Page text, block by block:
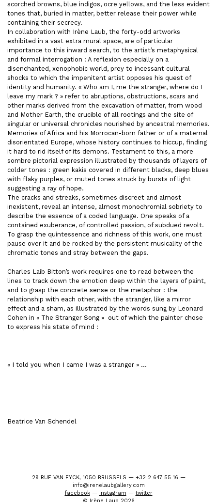
scorched browns, blue indigos, ocre yellows, and the less evident
tones that, buried in matter, better release their power while
containing their secrecy.
In collaboration with Irène Laub, the forty-odd artworks
exhibited in a vast extra mural space, are of particular
importance to this inward search, to the artist’s metaphysical
and formal interrogation : A reflexion especially on a
disenchanted, xenophobic world, prey to incessant cultural
shocks to which the impenitent artist opposes his quest of
identity and humanity. « Who am I, me the stranger, where do I
leave my mark ? » refer to abruptions, obstructions, scars and
other marks derived from the excavation of matter, from wood
and Mother Earth, the crucible of all rootings and the site of
singular or universal chronicles nourished by ancestral memories.
Memories of Africa and his Morrocan-born father or of a maternal
disorientated Europe, whose history continues to hiccup, finding
it hard to rid itself of its demons. Testament to this, a more
sombre pictorial expression illustrated by thousands of layers of
colder tones : green kakis covered in different blacks, deep blues
with flaky purples, or muted tones struck by bursts of light
suggesting a ray of hope.
The cracks and streaks, sometimes discreet and almost
inexistent, reveal an intense, almost monochromial sobriety to
describe the essence of a coded language. One speaks of a
contained exuberance, of controlled passion, of subdued revolt.
To grasp the quintessence and richness of this work, one must
pause over it and be rocked by the persistent musicality of the
chromatic tones and stray between the gaps.
Charles Laib Bitton’s work requires one to read between the
lines to track down the emotion deep within the layers of paint,
and to grasp the concrete sense or the metaphor : the
relationship with each other, with the stranger, like a mirror
effect and a sham, as illustrated by the words sung by Leonard
Cohen in « The Stranger Song » out of which the painter chose
to express his state of mind :
« I told you when I came I was a stranger » …
Beatrice Van Schendel
29 RUE VAN EYCK, 1050 BRUSSELS — +32 2 647 55 16 —
info@irenelaubgallery.com
facebook— instagram — twitter